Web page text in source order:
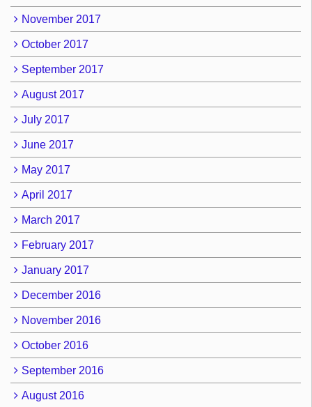
November 2017
October 2017
September 2017
August 2017
July 2017
June 2017
May 2017
April 2017
March 2017
February 2017
January 2017
December 2016
November 2016
October 2016
September 2016
August 2016